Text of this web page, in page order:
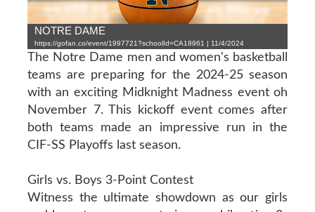
NOTRE DAME
https://gofan.co/event/1997721?schoolId=CA18961 | 11/4/2024
The Notre Dame men and women's basketball
teams are preparing for the 2024-25 season
with an exciting Midknight Madness event oh
November 7. This kickoff event comes after
both teams made an impressive run in the
CIF-SS Playoffs last season.
Girls vs. Boys 3-Point Contest
Witness the ultimate showdown as our girls